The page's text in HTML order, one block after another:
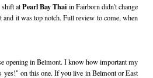
shift atPearl Bay Thai in Fairborn didn't change
it was top notch. Full review to come, when
opening in Belmont. I know how important my
yes!" on this one. If you live in Belmont or East